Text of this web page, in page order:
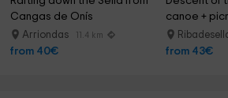
Cangas de Onís
Arriondas 11.4 km
from 40€
canoe +
from 43€